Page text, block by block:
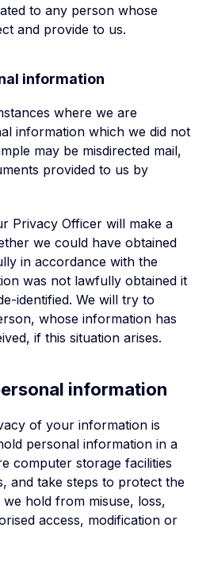
to any person whose
and provide to us.
information
where we are
information which we did not
may be misdirected mail,
provided to us by
Privacy Officer will make a
we could have obtained
in accordance with the
was not lawfully obtained it
identified. We will try to
whose information has
if this situation arises.
information
of your information is
personal information in a
computer storage facilities
and take steps to protect the
hold from misuse, loss,
access, modification or